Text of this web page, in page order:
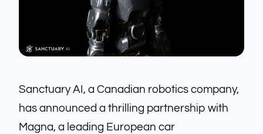
Sanctuary AI, a Canadian robotics company,
has announced a thrilling partnership with
Magna, a leading European car